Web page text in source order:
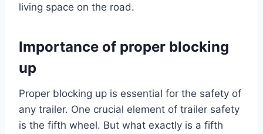
living space on the road.
Importance of proper blocking
up
Proper blocking up is essential for the safety of
any trailer. One crucial element of trailer safety
is the fifth wheel. But what exactly is a fifth